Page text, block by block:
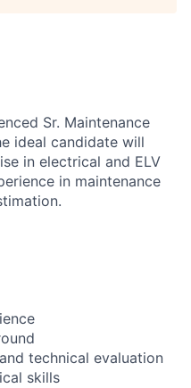
Sr. Maintenance
ideal candidate will
in electrical and ELV
in maintenance
technical evaluation
skills